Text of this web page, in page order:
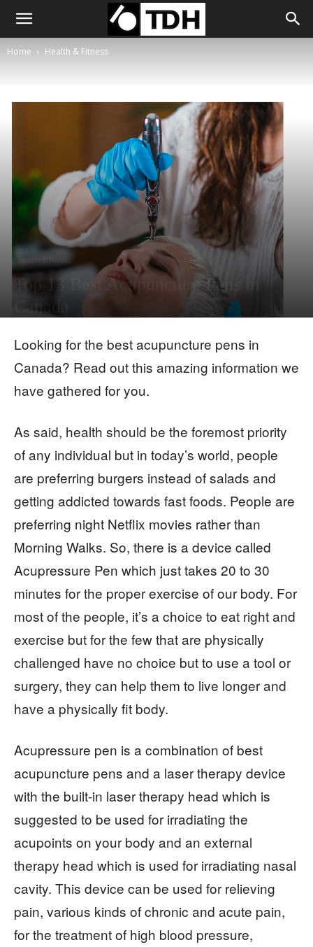
Home Health & Fitness
Health & Fitness
Top 13 Best Acupuncture Pens in
Canada
Looking for the best acupuncture pens in
Canada? Read out this amazing information we
have gathered for you.
As said, health should be the foremost priority
of any individual but in today’s world, people
are preferring burgers instead of salads and
getting addicted towards fast foods. People are
preferring night Netflix movies rather than
Morning Walks. So, there is a device called
Acupressure Pen which just takes 20 to 30
minutes for the proper exercise of our body. For
most of the people, it’s a choice to eat right and
exercise but for the few that are physically
challenged have no choice but to use a tool or
surgery, they can help them to live longer and
have a physically fit body.
Acupressure pen is a combination of best
acupuncture pens and a laser therapy device
with the built-in laser therapy head which is
suggested to be used for irradiating the
acupoints on your body and an external
therapy head which is used for irradiating nasal
cavity. This device can be used for relieving
pain, various kinds of chronic and acute pain,
for the treatment of high blood pressure,